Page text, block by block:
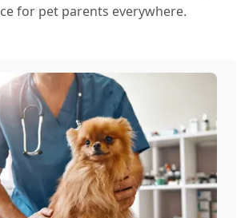
for pet parents everywhere.